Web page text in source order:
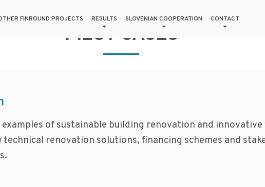
FINROUND PROJECTS RESULTS SLOVENIAN COOPERATION CONTACT
PILOT CASES
of sustainable building renovation and
renovation solutions, financing schemes and